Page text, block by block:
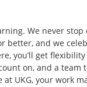
We never
better, and we
you’ll get flexibility
on, and a team
at UKG, your work